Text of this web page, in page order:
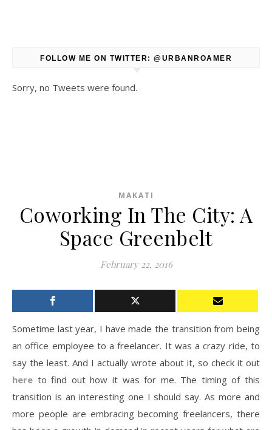
FOLLOW ME ON TWITTER: @URBANROAMER
Sorry, no Tweets were found.
MAKATI
Coworking In The City: A
Space Greenbelt
February 22, 2016
Sometime last year, I have made the transition from being
an office employee to a freelancer. It was a crazy ride, to
say the least. And I actually wrote about it, so check it out
here to find out how it was for me. The timing of this
transition is an interesting one I should say. As more and
more people are embracing becoming freelancers, there